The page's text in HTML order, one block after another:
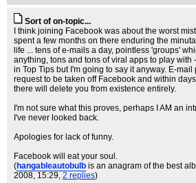
Sort of on-topic...
I think joining Facebook was about the worst
spent a few months on there enduring the
life ... tens of e-mails a day, pointless 'groups'
anything, tons and tons of viral apps to play with
in Top Tips but I'm going to say it anyway. E-mail
request to be taken off Facebook and within
there will delete you from existence entirely.
I'm not sure what this proves, perhaps I AM an
I've never looked back.
Apologies for lack of funny.
Facebook will eat your soul.
(hangableautobulb is an anagram of the best
2008, 15:29, 2 replies)